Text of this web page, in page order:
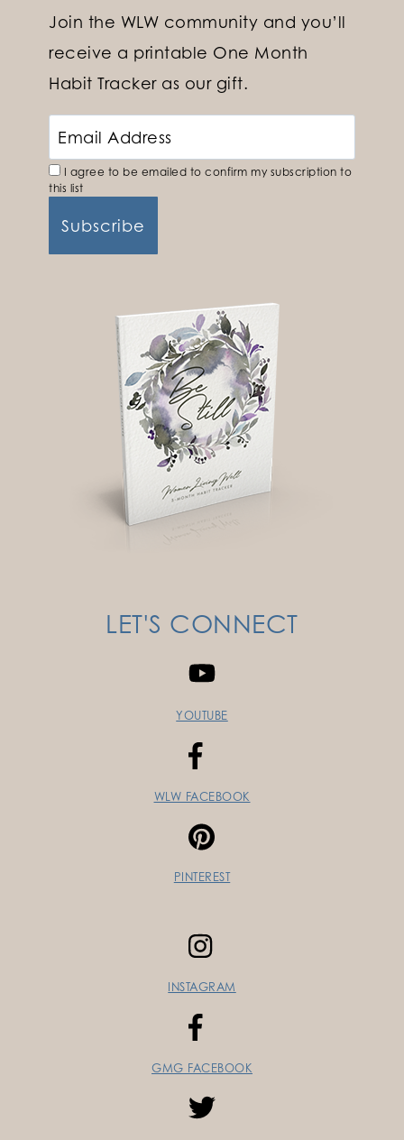
Join the WLW community and you’ll
receive a printable One Month
Habit Tracker as our gift.
I agree to be emailed to confirm my subscription to
this list
LET'S CONNECT
YOUTUBE
WLW FACEBOOK
PINTEREST
INSTAGRAM
GMG FACEBOOK